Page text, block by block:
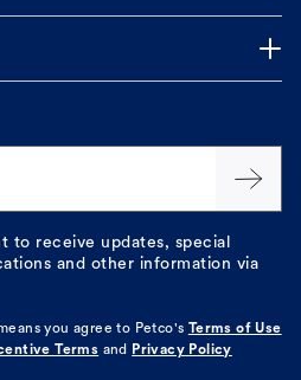
to receive updates, special
and other information via
you agree to Petco's
Terms of Use
Terms and Privacy Policy